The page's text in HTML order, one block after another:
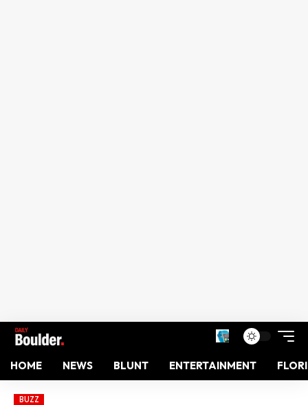
HOME NEWS BLUNT ENTERTAINMENT
BUZZ